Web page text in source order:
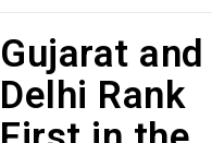
Gujarat and
Delhi Rank